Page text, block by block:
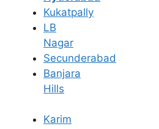
Kukatpally
LB
Nagar
Secunderabad
Banjara
Hills
Karim
Book an Appointment